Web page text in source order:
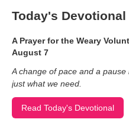
Today's Devotional
A Prayer for the Weary
August 7
A change of pace and a
just what we need.
Read Today's Devotional